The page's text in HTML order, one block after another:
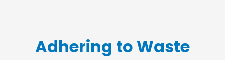
Adhering to Waste